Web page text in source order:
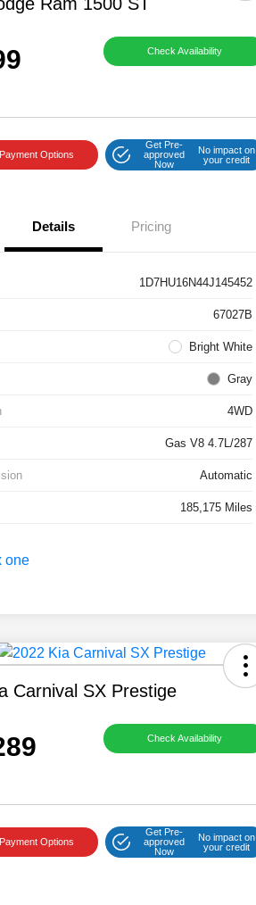
Check Availability
Options
Get Pre-
approved
Now
No impact on
your credit
Details Pricing
1D7HU16N44J145452
67027B
Bright White
Gray
4WD
Gas V8 4.7L/287
Automatic
185,175 Miles
Carnival SX Prestige
Check Availability
Options
Get Pre-
approved
Now
No impact on
your credit